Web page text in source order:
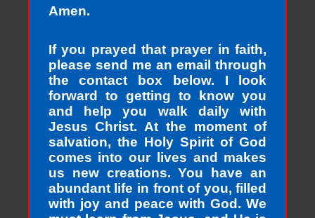
Amen.
If you prayed that prayer in faith,
please send me an email through
the contact box below. I look
forward to getting to know you
and help you walk daily with
Jesus Christ. At the moment of
salvation, the Holy Spirit of God
comes into our lives and makes
us new creations. You have an
abundant life in front of you, filled
with joy and peace with God. We